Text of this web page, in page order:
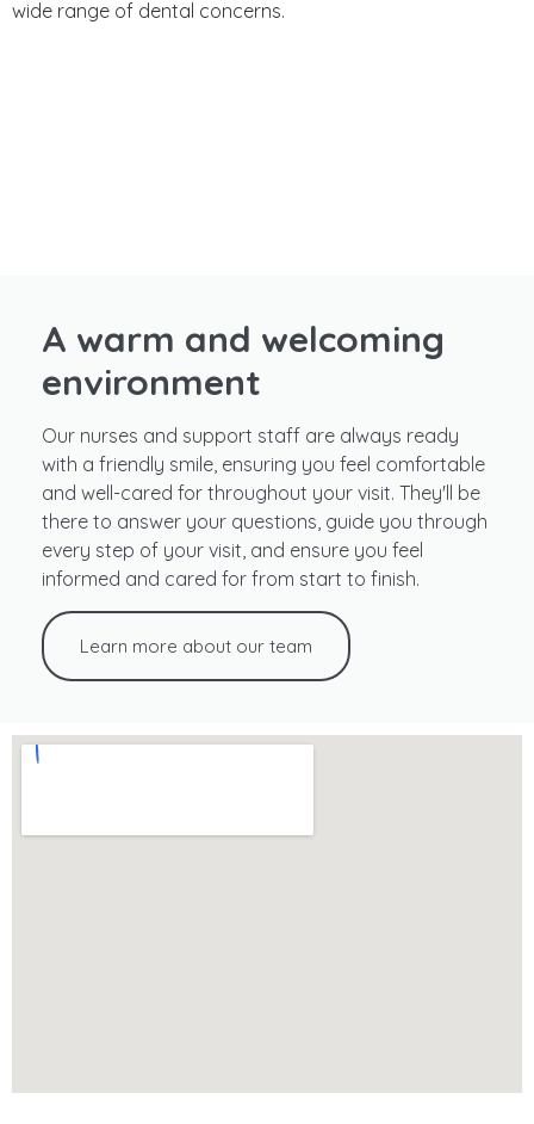
wide range of dental concerns.
A warm and welcoming
environment
Our nurses and support staff are always ready
with a friendly smile, ensuring you feel comfortable
and well-cared for throughout your visit. They'll be
there to answer your questions, guide you through
every step of your visit, and ensure you feel
informed and cared for from start to finish.
Learn more about our team